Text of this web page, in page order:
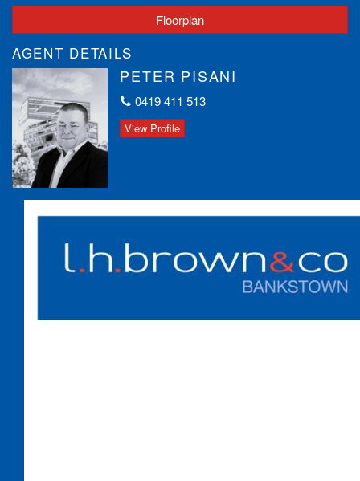
Floorplan
AGENT DETAILS
PETER PISANI
0419 411 513
View Profile